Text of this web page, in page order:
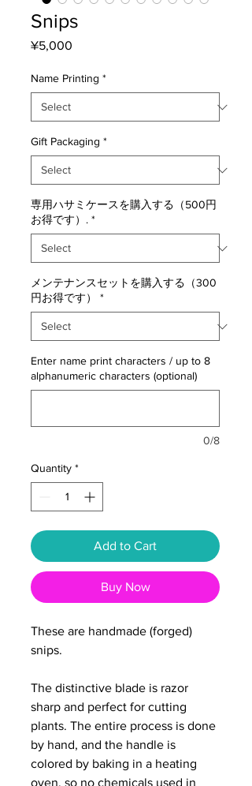
Snips
¥5,000
Name Printing *
Gift Packaging *
専用ハサミケースを購入する（500円
お得です）. *
メンテナンスセットを購入する（300
円お得です）
*
Enter name print characters / up to 8
alphanumeric characters (optional)
0/8
Quantity *
Add to Cart
Buy Now
These are handmade (forged)
snips.
The distinctive blade is razor
sharp and perfect for cutting
plants. The entire process is done
by hand, and the handle is
colored by baking in a heating
oven, so no chemicals used in